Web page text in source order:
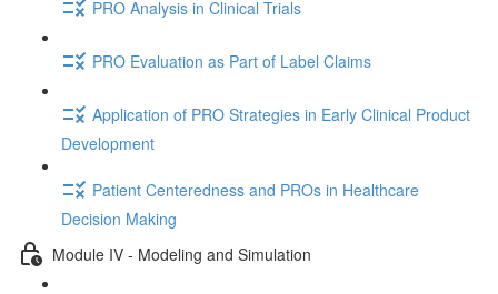
PRO Analysis in Clinical Trials
PRO Evaluation as Part of Label Claims
Application of PRO Strategies in Early Clinical Product
Development
Patient Centeredness and PROs in Healthcare
Decision Making
Module IV - Modeling and Simulation